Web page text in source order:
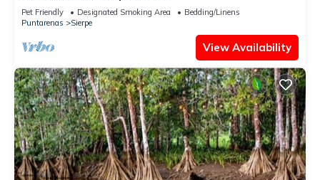
Pet Friendly Designated Smoking Area
Bedding/Linens
Puntarenas
Sierpe
View Availability